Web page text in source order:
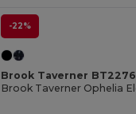
-22%
Brook Taverner BT2276